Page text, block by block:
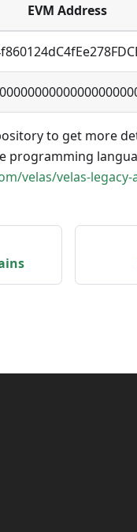
EVM Address
to get more
programming
velas/velas-legacy-